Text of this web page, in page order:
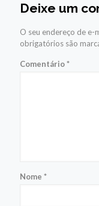
Deixe um
O seu endereço de e-
obrigatórios são
Comentário*
Nome *